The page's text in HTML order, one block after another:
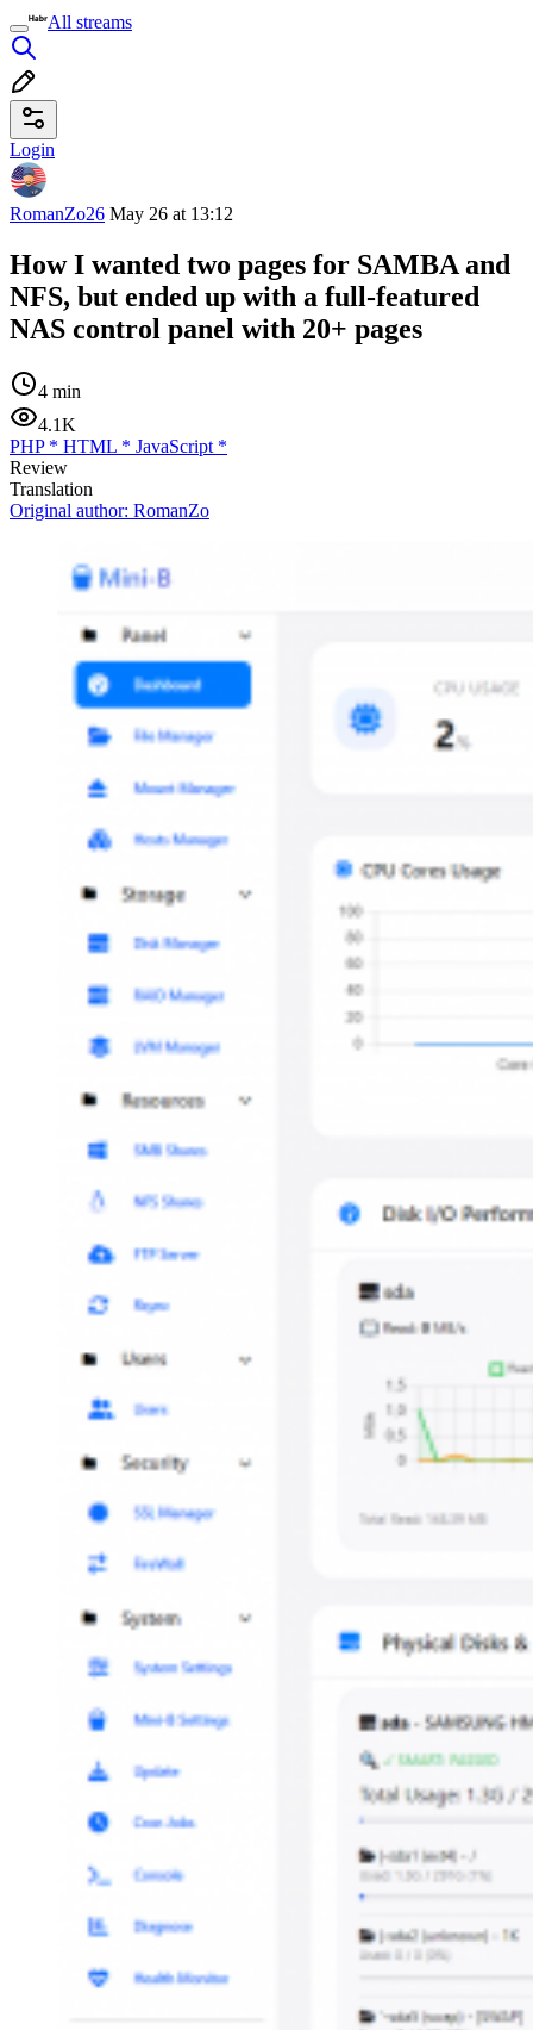
All streams
Login
RomanZo26 May 26 at 13:12
How I wanted two pages for SAMBA and
NFS, but ended up with a full-featured
NAS control panel with 20+ pages
4 min
4.1K
PHP* HTML * JavaScript *
Review
Translation
Original author: RomanZo